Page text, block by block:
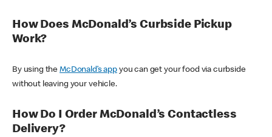
How Does McDonald’s Curbside Pickup
Work?
By using theMcDonald’s appyou can get your food via curbside
without leaving your vehicle.
How Do I Order McDonald’s Contactless
Delivery?